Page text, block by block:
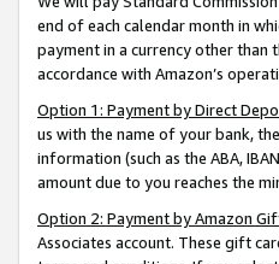
end of each calendar month in
payment in a currency other than
accordance with Amazon’s
Option 1: Payment by Direct
us with the name of your bank,
information (such as the ABA,
amount due to you reaches the
Option 2: Payment by Amazon
Associates account. These gift